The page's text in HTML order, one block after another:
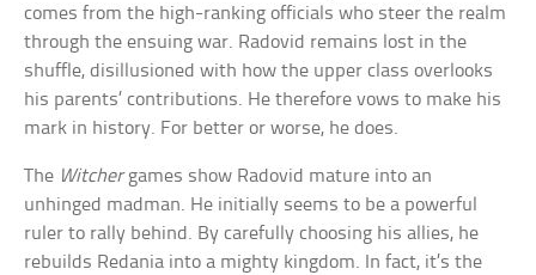
comes from the high-ranking officials who steer the realm
through the ensuing war. Radovid remains lost in the
shuffle, disillusioned with how the upper class overlooks
his parents’ contributions. He therefore vows to make his
mark in history. For better or worse, he does.
The Witchergames show Radovid mature into an
unhinged madman. He initially seems to be a powerful
ruler to rally behind. By carefully choosing his allies, he
rebuilds Redania into a mighty kingdom. In fact, it’s the